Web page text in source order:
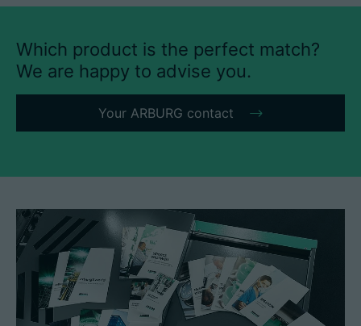
Which product is the perfect match?
We are happy to advise you.
Your ARBURG contact